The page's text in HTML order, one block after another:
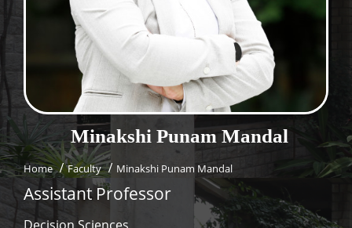
Dean Faculty
Dean Programmes
Faculty List A to Z
Faculty List Area-Wise
Areas
Research
Journal
Giving
Minakshi PunamMandal
Home Faculty Minakshi Punam Mandal
Assistant Professor